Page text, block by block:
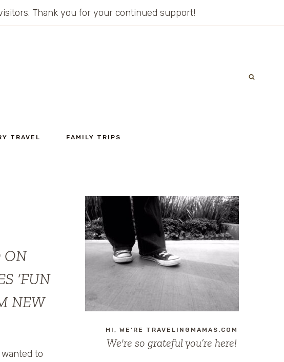
Thank you for your continued support!
TRAVEL FAMILY TRIPS
ON
‘FUN
NEW
to
HI, WE'RE TRAVELINGMAMAS.COM
We're so grateful you’re here!